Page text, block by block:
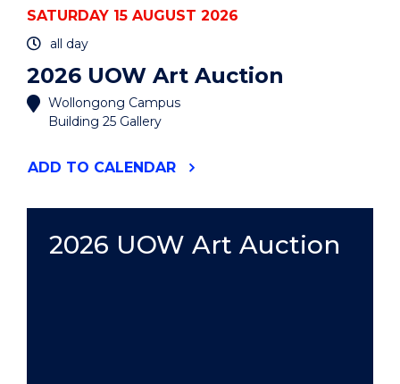
SATURDAY 15 AUGUST 2026
all day
2026 UOW Art Auction
Wollongong Campus
Building 25 Gallery
ADD "2026
EVENT
TO CALENDAR
2026 UOW Art Auction